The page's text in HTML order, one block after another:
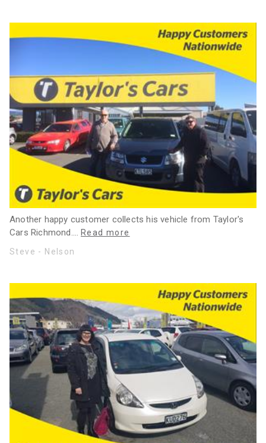
Another happy customer collects his vehicle from Taylor's
Cars Richmond.… Read more
Steve - Nelson